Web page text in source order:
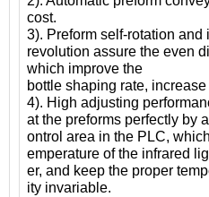
cost.
3). Preform self-rotation and
revolution assure the even
which improve the
bottle shaping rate,
4). High adjusting
at the preforms perfectly by
ontrol area in the PLC,
emperature of the infrared
er, and keep the proper
ity invariable.